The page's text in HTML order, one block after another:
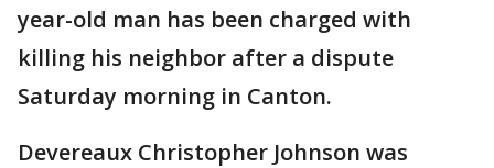
year-old man has been charged with
killing his neighbor after a dispute
Saturday morning in Canton.
Devereaux Christopher Johnson was